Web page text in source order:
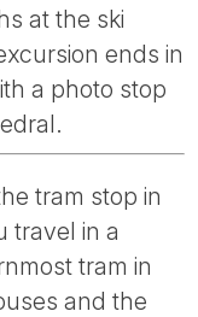
at the ski
ends in
a photo stop
tram stop in
travel in a
tram in
and the